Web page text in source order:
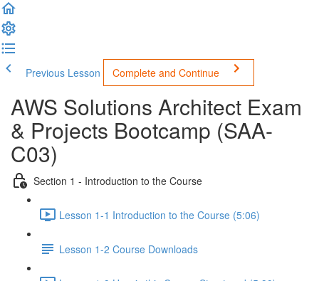
Previous Lesson Complete and Continue
AWS Solutions Architect Exam
& Projects Bootcamp (SAA-
C03)
Section 1 - Introduction to the Course
Lesson 1-1 Introduction to the Course (5:06)
Lesson 1-2 Course Downloads